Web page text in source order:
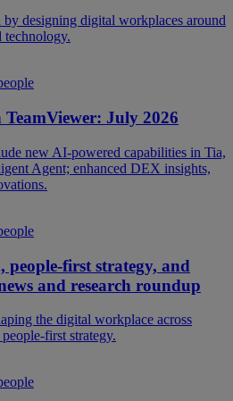
designing digital workplaces around
technology.
July 2026
new AI-powered capabilities in Tia,
Agent; enhanced DEX insights,
people-first strategy, and
and research roundup
the digital workplace across
first strategy.